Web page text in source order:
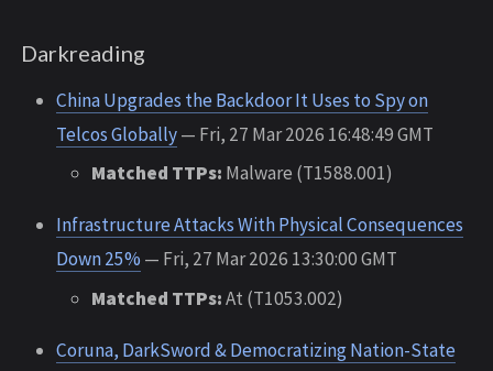
Darkreading
China Upgrades the Backdoor It Uses to Spy on
Telcos Globally— Fri, 27 Mar 2026 16:48:49 GMT
Matched TTPs: Malware (T1588.001)
Infrastructure Attacks With Physical Consequences
Down 25% — Fri, 27 Mar 2026 13:30:00 GMT
Matched TTPs:At (T1053.002)
Coruna, DarkSword & Democratizing Nation-State